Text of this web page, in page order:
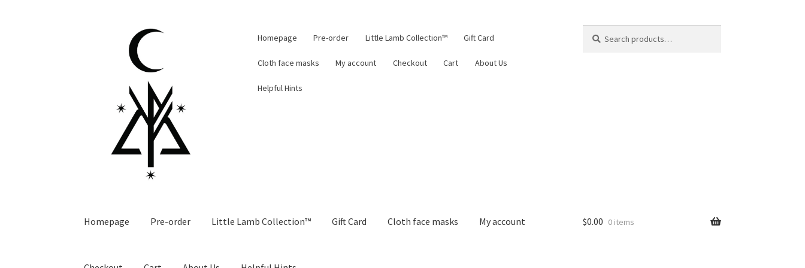
Homepage Pre-order Little Lamb Collection™ Gift Card
Cloth face masks My account Checkout Cart About Us
Helpful Hints
for:
Homepage Pre-order Little Lamb Collection™ Gift Card Cloth face masks My account $0.00 0 items